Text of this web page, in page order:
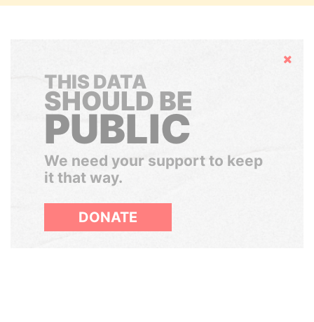
Hide
THIS DATA
SHOULD BE
PUBLIC
We need your support to keep
it that way.
DONATE